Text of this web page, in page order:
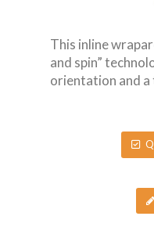
This inline
and spin”
orientation and